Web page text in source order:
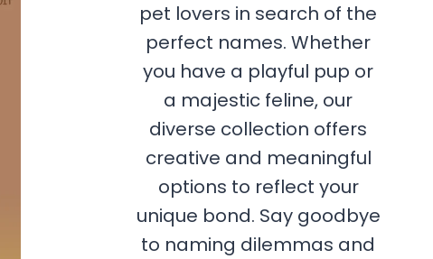
pet lovers in search of the
perfect names. Whether
you have a playful pup or
a majestic feline, our
diverse collection offers
creative and meaningful
options to reflect your
unique bond. Say goodbye
to naming dilemmas and